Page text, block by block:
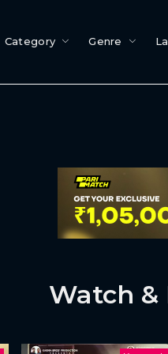
Category Genre
Watch &